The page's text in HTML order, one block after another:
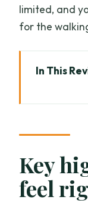
limited, and
for the
In This
Legs,
Mae
Key
feel